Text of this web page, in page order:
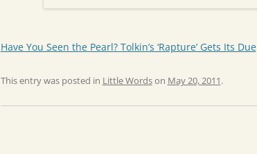
Have You Seen the Pearl? Tolkin’s ‘Rapture’ Gets Its Due
This entry was posted in Little Wordson May 20, 2011.